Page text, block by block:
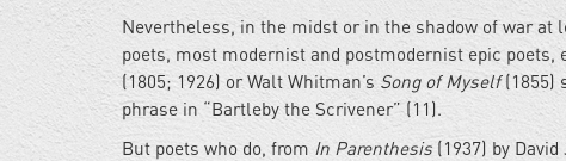
Nevertheless, in the midst or in the shadow of war at
poets, most modernist and postmodernist epic poets,
(1805; 1926) or Walt Whitman’s Song of Myself(1855)
phrase in “Bartleby the Scrivener” (11).
But poets who do, from In Parenthesis (1937) by